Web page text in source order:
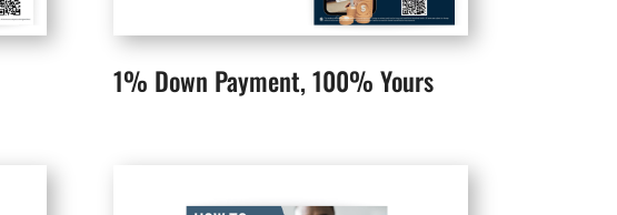
1% Down Payment, 100% Yours